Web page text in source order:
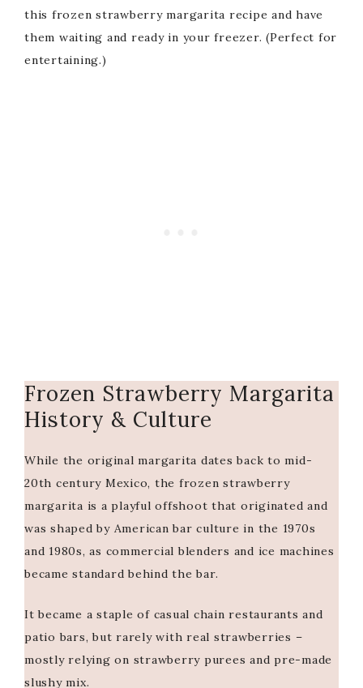
this frozen strawberry margarita recipe and have
them waiting and ready in your freezer. (Perfect for
entertaining.)
Frozen Strawberry Margarita
History & Culture
While the original margarita dates back to mid-
20th century Mexico, the frozen strawberry
margarita is a playful offshoot that originated and
was shaped by American bar culture in the 1970s
and 1980s, as commercial blenders and ice machines
became standard behind the bar.
It became a staple of casual chain restaurants and
patio bars, but rarely with real strawberries –
mostly relying on strawberry purees and pre-made
slushy mix.